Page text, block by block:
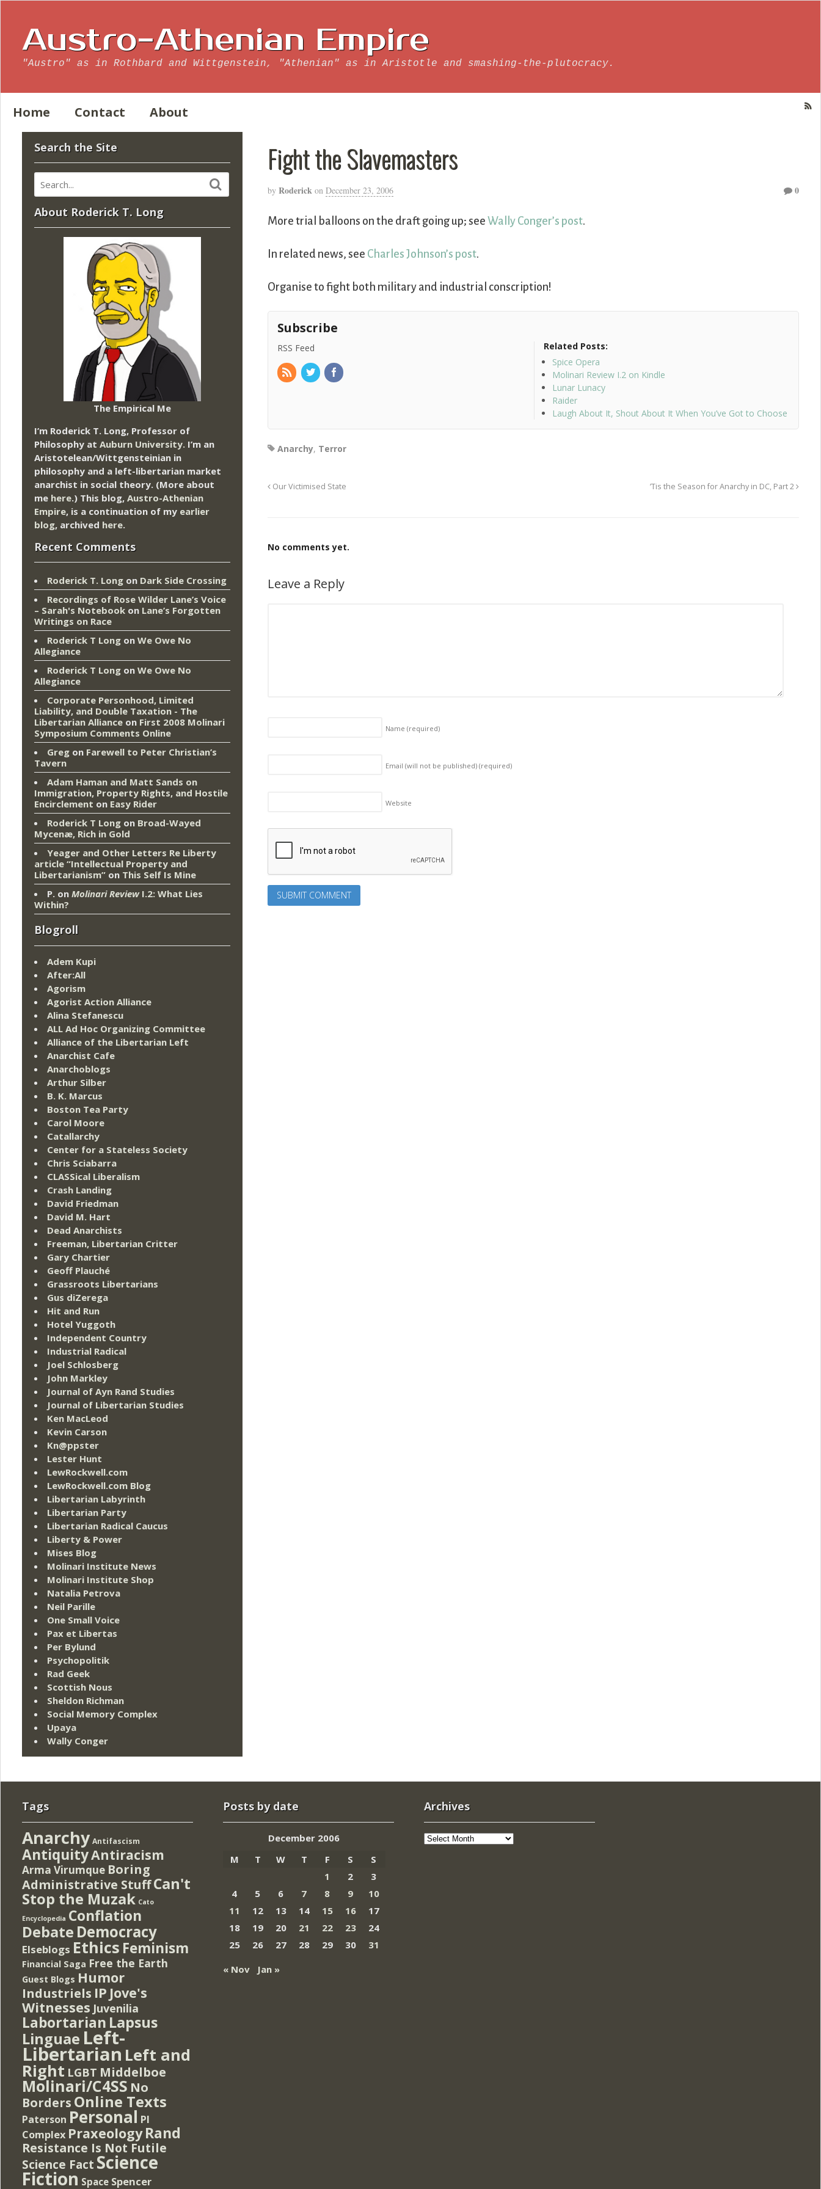
Austro-Athenian Empire
"Austro" as in Rothbard and Wittgenstein, "Athenian" as in Aristotle and smashing-the-plutocracy.
Home Contact About
Fight the Slavemasters
by Roderick on December 23, 2006 0
More trial balloons on the draft going up; see Wally Conger’s post.
In related news, see Charles Johnson’s post.
Organise to fight both military and industrial conscription!
Subscribe
RSS Feed
Related Posts:
Spice Opera
Molinari Review I.2 on Kindle
Lunar Lunacy
Raider
Laugh About It, Shout About It When You’ve Got to Choose
Anarchy, Terror
Our Victimised State ’Tis the Season for Anarchy in DC, Part 2
No comments yet.
Leave a Reply
Name(required)
Email (will not be published)(required)
Website
Search the Site
About Roderick T. Long
The Empirical Me
I’m Roderick T. Long, Professor of
Philosophy at Auburn University. I’m an
Aristotelean/Wittgensteinian in
philosophy and a left-libertarian market
anarchist in social theory. (More about
me here.) This blog, Austro-Athenian
Empire, is a continuation of my earlier
blog, archived here.
Recent Comments
Roderick T. Long on Dark Side Crossing
Recordings of Rose Wilder Lane’s Voice
– Sarah's Notebook on Lane’s Forgotten
Writings on Race
Roderick T Long on We Owe No
Allegiance
Roderick T Long on We Owe No
Allegiance
Corporate Personhood, Limited
Liability, and Double Taxation - The
Libertarian Alliance on First 2008 Molinari
Symposium Comments Online
Greg on Farewell to Peter Christian’s
Tavern
Adam Haman and Matt Sands on
Immigration, Property Rights, and Hostile
Encirclement on Easy Rider
Roderick T Long on Broad-Wayed
Mycenæ, Rich in Gold
Yeager and Other Letters Re Liberty
article “Intellectual Property and
Libertarianism” on This Self Is Mine
P. on Molinari ReviewI.2: What Lies
Within?
Blogroll
Adem Kupi
After:All
Agorism
Agorist Action Alliance
Alina Stefanescu
ALL Ad Hoc Organizing Committee
Alliance of the Libertarian Left
Anarchist Cafe
Anarchoblogs
Arthur Silber
B. K. Marcus
Boston Tea Party
Carol Moore
Catallarchy
Center for a Stateless Society
Chris Sciabarra
CLASSical Liberalism
Crash Landing
David Friedman
David M. Hart
Dead Anarchists
Freeman, Libertarian Critter
Gary Chartier
Geoff Plauché
Grassroots Libertarians
Gus diZerega
Hit and Run
Hotel Yuggoth
Independent Country
Industrial Radical
Joel Schlosberg
John Markley
Journal of Ayn Rand Studies
Journal of Libertarian Studies
Ken MacLeod
Kevin Carson
Kn@ppster
Lester Hunt
LewRockwell.com
LewRockwell.com Blog
Libertarian Labyrinth
Libertarian Party
Libertarian Radical Caucus
Liberty & Power
Mises Blog
Molinari Institute News
Molinari Institute Shop
Natalia Petrova
Neil Parille
One Small Voice
Pax et Libertas
Per Bylund
Psychopolitik
Rad Geek
Scottish Nous
Sheldon Richman
Social Memory Complex
Upaya
Wally Conger
Tags
Anarchy Antifascism
AntiquityAntiracism
Arma Virumque Boring
Administrative StuffCan't
Stop the Muzak Cato
Encyclopedia Conflation
Debate Democracy
Elseblogs Ethics Feminism
Financial Saga Free the Earth
Guest Blogs Humor
Industriels IP Jove's
Witnesses Juvenilia
Labortarian Lapsus
Linguae Left-
Libertarian Left and
Right LGBT Middelboe
Molinari/C4SS No
Borders Online Texts
Paterson Personal PI
Complex Praxeology Rand
Resistance Is Not Futile
Science Fact Science
Fiction Space Spencer
Posts by date
December 2006
M
T W T F S
S
1
2
3
4
5 6 7 8 9
10
11
12 13 14 15 16
17
18
19 20 21 22 23
24
25
26 27 28 29 30
31
« Nov
Jan »
Archives
Archives